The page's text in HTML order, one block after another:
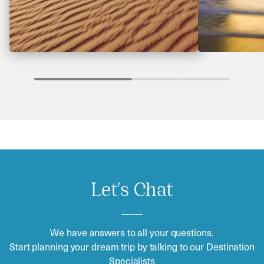
Let's Chat
We have answers to all your questions.
Start planning your dream trip by talking to our Destination
Specialists